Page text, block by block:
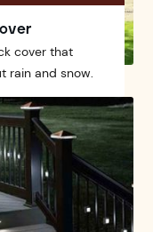
cover that
rain and snow.